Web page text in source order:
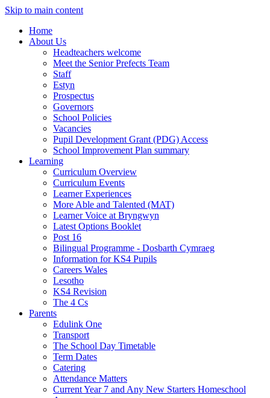
Skip to main content
Home
About Us
Headteachers welcome
Meet the Senior Prefects Team
Staff
Estyn
Prospectus
Governors
School Policies
Vacancies
Pupil Development Grant (PDG) Access
School Improvement Plan summary
Learning
Curriculum Overview
Curriculum Events
Learner Experiences
More Able and Talented (MAT)
Learner Voice at Bryngwyn
Latest Options Booklet
Post 16
Bilingual Programme - Dosbarth Cymraeg
Information for KS4 Pupils
Careers Wales
Lesotho
KS4 Revision
The 4 Cs
Parents
Edulink One
Transport
The School Day Timetable
Term Dates
Catering
Attendance Matters
Current Year 7 and Any New Starters Homeschool